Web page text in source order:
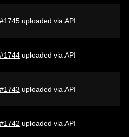
#1745 uploaded via API
#1744 uploaded via API
#1743 uploaded via API
#1742 uploaded via API